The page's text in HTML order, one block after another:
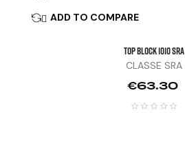
 ADD TO COMPARE
TOP BLOCK 1010 SRA
CLASSE SRA
Price
€63.30